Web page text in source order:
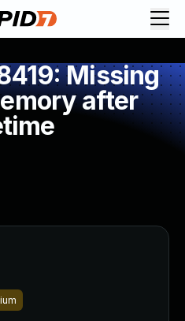
Missing
after